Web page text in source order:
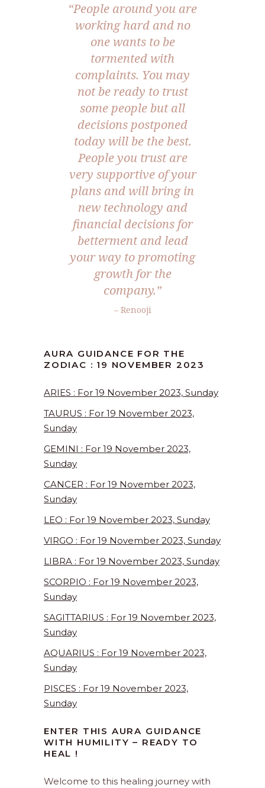
“People around you are
working hard and no
one wants to be
tormented with
complaints. You may
not be ready to trust
some people but all
decisions postponed
today will be the best.
People you trust are
very supportive of your
plans and will bring in
new technology and
financial decisions for
betterment and lead
your way to promoting
growth for the
company.”
– Renooji
AURA GUIDANCE FOR THE
ZODIAC : 19 NOVEMBER 2023
ARIES : For 19 November 2023, Sunday
TAURUS : For 19 November 2023,
Sunday
GEMINI : For 19 November 2023,
Sunday
CANCER : For 19 November 2023,
Sunday
LEO : For 19 November 2023, Sunday
VIRGO : For 19 November 2023, Sunday
LIBRA : For 19 November 2023, Sunday
SCORPIO : For 19 November 2023,
Sunday
SAGITTARIUS : For 19 November 2023,
Sunday
AQUARIUS : For 19 November 2023,
Sunday
PISCES : For 19 November 2023,
Sunday
ENTER THIS AURA GUIDANCE
WITH HUMILITY – READY TO
HEAL !
Welcome to this healing journey with